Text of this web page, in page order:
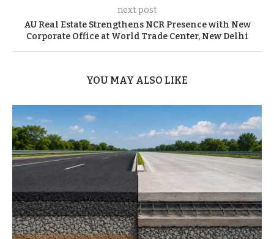
next post
AU Real Estate Strengthens NCR Presence with New
Corporate Office at World Trade Center, New Delhi
YOU MAY ALSO LIKE